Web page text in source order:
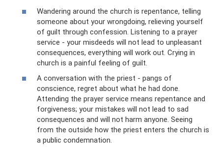
Wandering around the church is repentance, telling
someone about your wrongdoing, relieving yourself
of guilt through confession. Listening to a prayer
service - your misdeeds will not lead to unpleasant
consequences, everything will work out. Crying in
church is a painful feeling of guilt.
A conversation with the priest - pangs of
conscience, regret about what he had done.
Attending the prayer service means repentance and
forgiveness; your mistakes will not lead to sad
consequences and will not harm anyone. Seeing
from the outside how the priest enters the church is
a public condemnation.